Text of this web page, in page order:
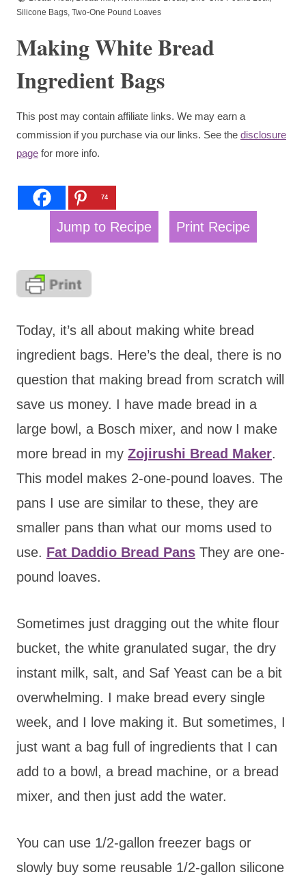
Silicone Bags Two-One Pound Loaves
Making White Bread
Ingredient Bags
This post may contain affiliate links. We may earn a
commission if you purchase via our links. See the disclosure
page for more info.
74
Jump to Recipe Print Recipe
Today, it’s all about making white bread
ingredient bags. Here’s the deal, there is no
question that making bread from scratch will
save us money. I have made bread in a
large bowl, a Bosch mixer, and now I make
more bread in my Zojirushi Bread Maker.
This model makes 2-one-pound loaves. The
pans I use are similar to these, they are
smaller pans than what our moms used to
use. Fat Daddio Bread Pans They are one-
pound loaves.
Sometimes just dragging out the white flour
bucket, the white granulated sugar, the dry
instant milk, salt, and Saf Yeast can be a bit
overwhelming. I make bread every single
week, and I love making it. But sometimes, I
just want a bag full of ingredients that I can
add to a bowl, a bread machine, or a bread
mixer, and then just add the water.
You can use 1/2-gallon freezer bags or
slowly buy some reusable 1/2-gallon silicone